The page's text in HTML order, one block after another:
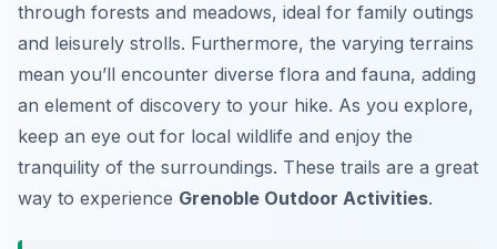
through forests and meadows, ideal for family outings
and leisurely strolls. Furthermore, the varying terrains
mean you’ll encounter diverse flora and fauna, adding
an element of discovery to your hike. As you explore,
keep an eye out for local wildlife and enjoy the
tranquility of the surroundings. These trails are a great
way to experience Grenoble Outdoor Activities.